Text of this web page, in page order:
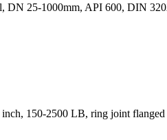
DN 25-1000mm, API 600, DIN
150-2500 LB, ring joint flanged